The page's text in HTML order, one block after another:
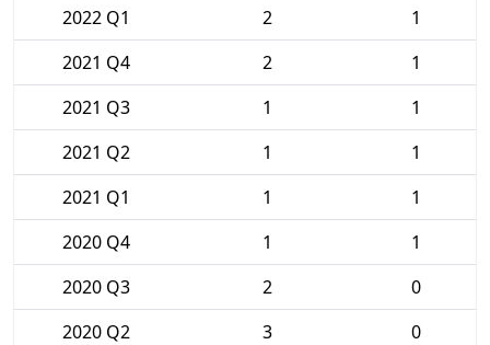
2022 Q1
2
1
2021 Q4
2
1
2021 Q3
1
1
2021 Q2
1
1
2021 Q1
1
1
2020 Q4
1
1
2020 Q3
2
0
2020 Q2
3
0